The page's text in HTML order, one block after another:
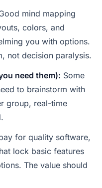
mind mapping
colors, and
you with options.
not decision paralysis.
need them): Some
to brainstorm with
group, real-time
for quality software,
lock basic features
The value should